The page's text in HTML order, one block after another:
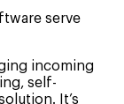
serve
incoming
self-
It’s